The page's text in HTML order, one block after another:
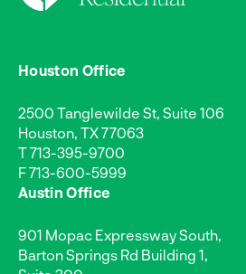
Houston Office
2500 Tanglewilde St, Suite 106
Houston, TX 77063
T713-395-9700
F 713-600-5999
Austin Office
901 Mopac Expressway South,
Barton Springs Rd Building 1,